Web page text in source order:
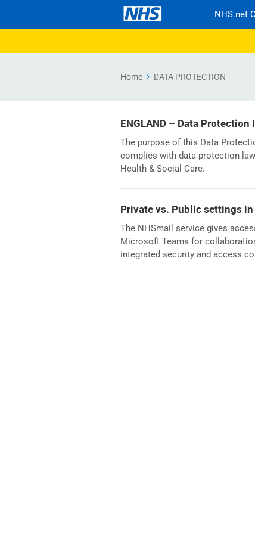
NHS.net
Home DATA PROTECTION
ENGLAND – Data
The purpose of this Data
complies with data protection
Health & Social Care.
Private vs. Public settings in
The NHSmail service gives
Microsoft Teams for
integrated security and access